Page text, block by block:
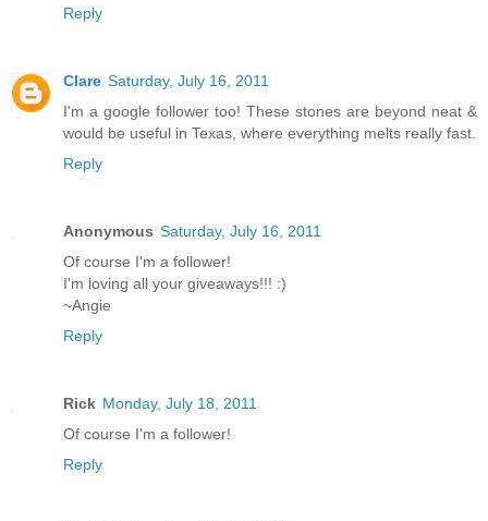
Reply
Clare Saturday, July 16, 2011
I'm a google follower too! These stones are beyond neat &
would be useful in Texas, where everything melts really fast.
Reply
Anonymous Saturday, July 16, 2011
Of course I'm a follower!
I'm loving all your giveaways!!! :)
~Angie
Reply
Rick Monday, July 18, 2011
Of course I'm a follower!
Reply